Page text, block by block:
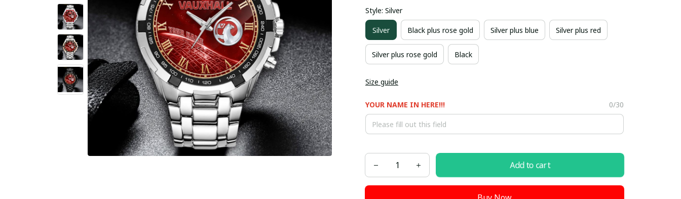
Style: Silver
Silver Black plus rose gold Silver plus blue Silver plus red
Silver plus rose gold Black
Size guide
YOUR NAME IN HERE!!! 0/30
Add to cart